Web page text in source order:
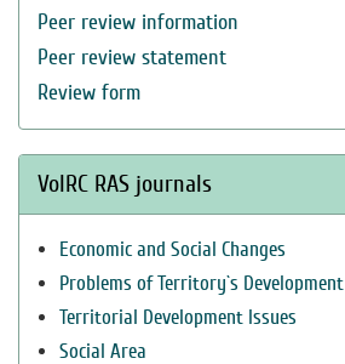
Peer review information
Peer review statement
Review form
VolRC RAS journals
Economic and Social Changes
Problems of Territory`s Development
Territorial Development Issues
Social Area